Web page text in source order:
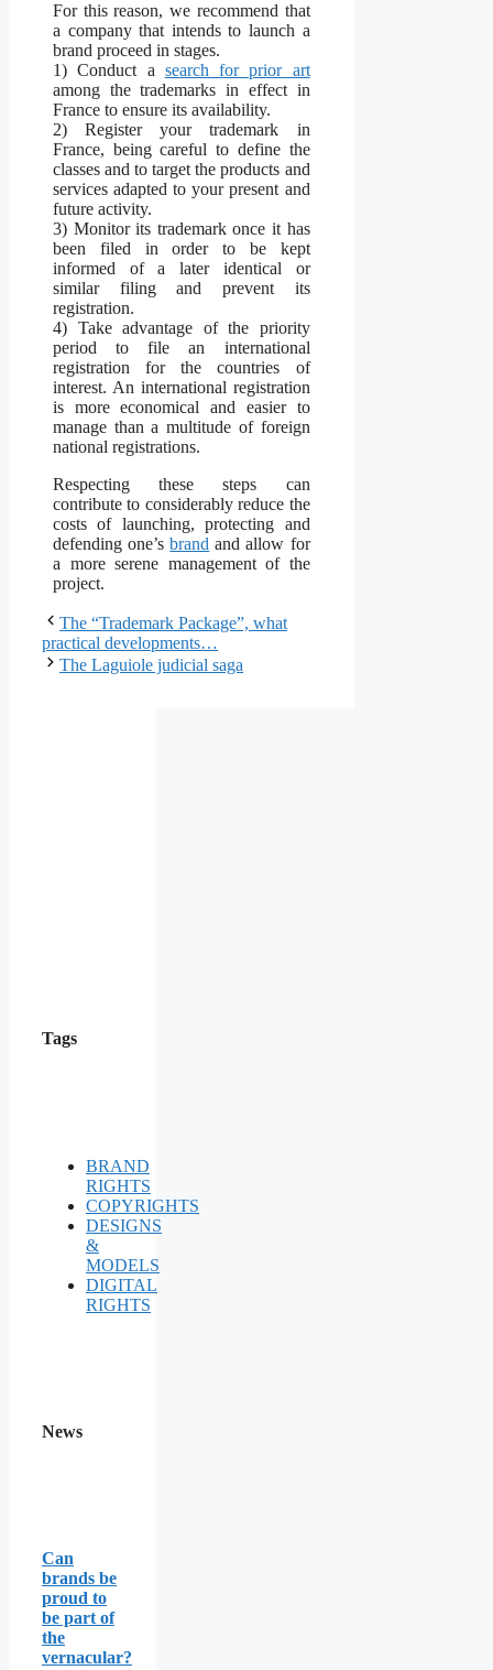
For this reason, we recommend that
a company that intends to launch a
brand proceed in stages.
1) Conduct a search for prior art
among the trademarks in effect in
France to ensure its availability.
2) Register your trademark in
France, being careful to define the
classes and to target the products and
services adapted to your present and
future activity.
3) Monitor its trademark once it has
been filed in order to be kept
informed of a later identical or
similar filing and prevent its
registration.
4) Take advantage of the priority
period to file an international
registration for the countries of
interest. An international registration
is more economical and easier to
manage than a multitude of foreign
national registrations.
Respecting these steps can
contribute to considerably reduce the
costs of launching, protecting and
defending one’sbrand and allow for
a more serene management of the
project.
The “Trademark Package”, what
practical developments…
The Laguiole judicial saga
Tags
BRAND
RIGHTS
COPYRIGHTS
DESIGNS
&
MODELS
DIGITAL
RIGHTS
News
Can
brands be
proud to
be part of
the
vernacular?